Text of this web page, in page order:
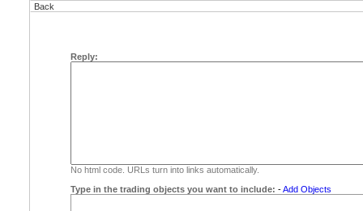
Back
Reply:
No html code. URLs turn into links automatically.
Type in the trading objects you want to include: -Add Objects